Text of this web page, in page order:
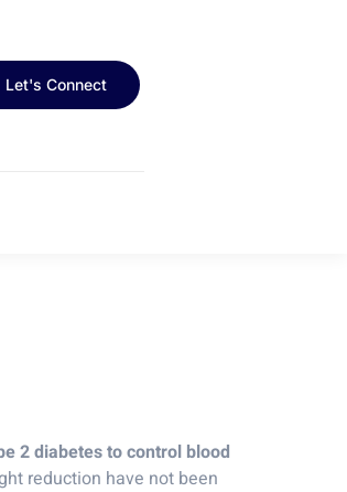
Let's Connect
2 diabetes to control blood
reduction have not been